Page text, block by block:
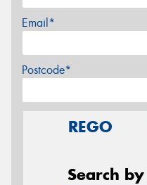
Email*
Postcode*
REGO
Search